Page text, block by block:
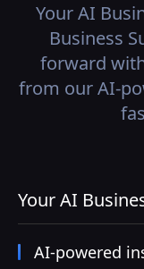
Your AI
Business
forward
from our AI-
Your AI
AI-powered